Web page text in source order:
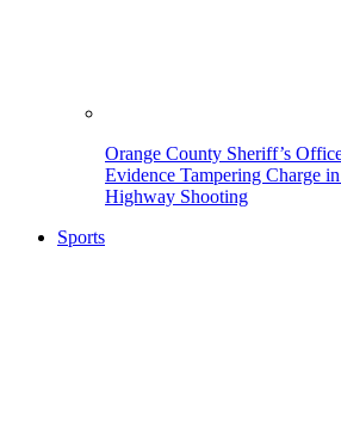
Orange County Sheriff’s
Evidence Tampering Charge
Highway Shooting
Sports